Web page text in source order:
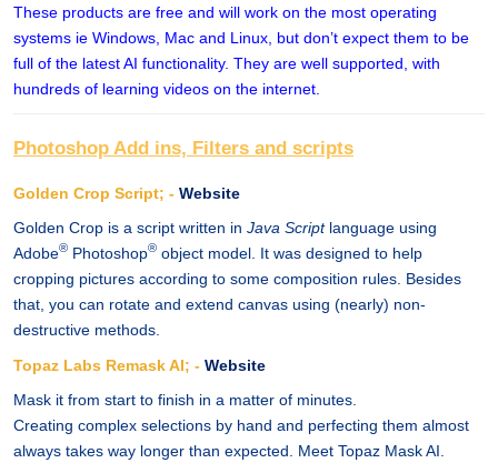
These products are free and will work on the most operating
systems ie Windows, Mac and Linux, but don’t expect them to be
full of the latest AI functionality. They are well supported, with
hundreds of learning videos on the internet.
Photoshop Add ins, Filters and scripts
Golden Crop Script; - Website
Golden Crop is a script written in Java Scriptlanguage using
Adobe® Photoshop® object model. It was designed to help
cropping pictures according to some composition rules. Besides
that, you can rotate and extend canvas using (nearly) non-
destructive methods.
Topaz Labs Remask AI; - Website
Mask it from start to finish in a matter of minutes.
Creating complex selections by hand and perfecting them almost
always takes way longer than expected. Meet Topaz Mask AI.